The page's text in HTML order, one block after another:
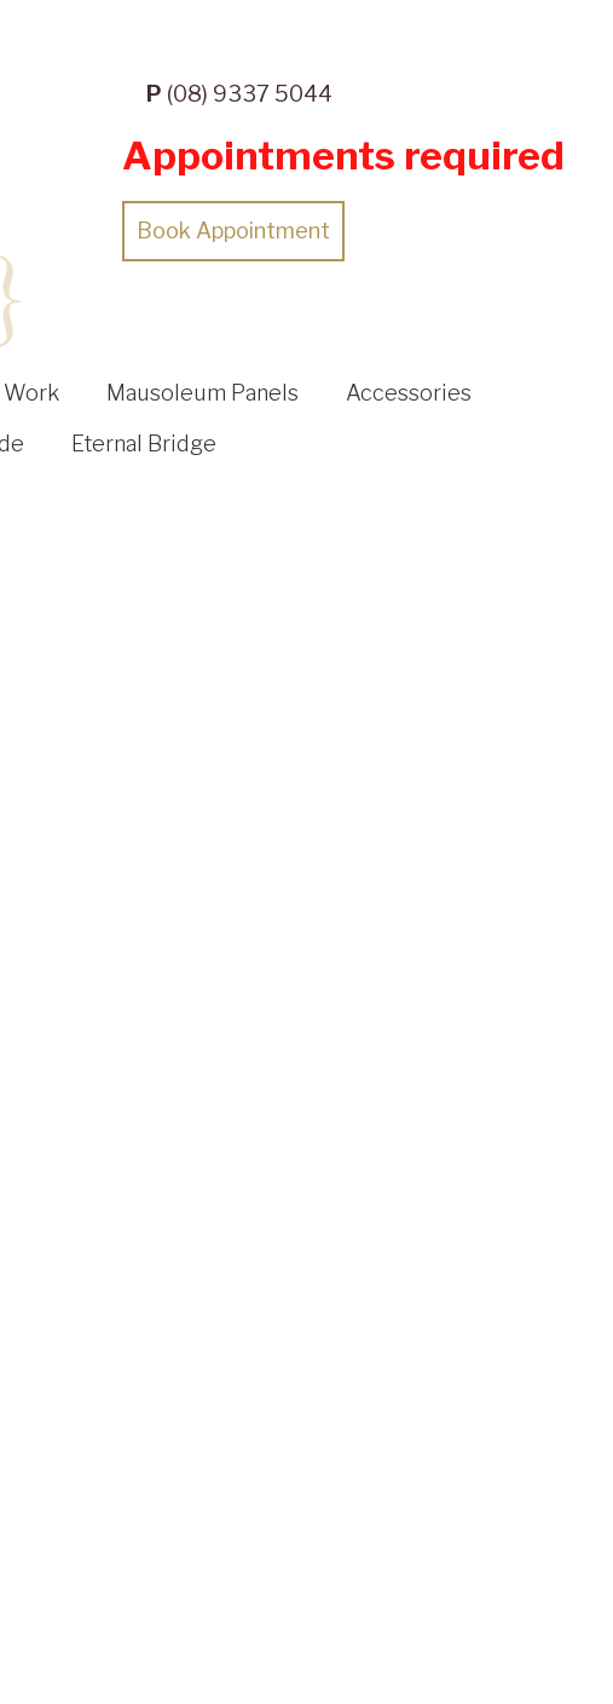
P (08) 9337 5044
Appointments required
Book Appointment
Work Mausoleum Panels
Accessories
Eternal Bridge